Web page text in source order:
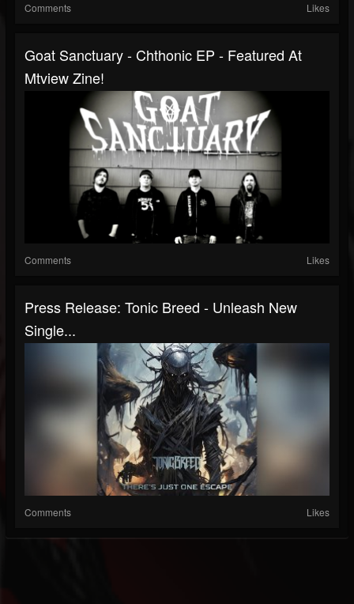
Comments Likes
Goat Sanctuary - Chthonic EP - Featured At
Mtview Zine!
Comments Likes
Press Release: Tonic Breed - Unleash New
Single...
Comments Likes